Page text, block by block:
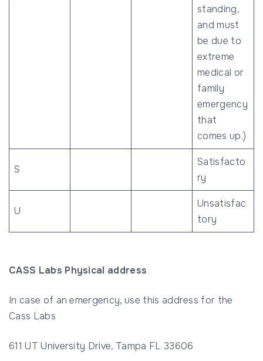
standing,
and must
be due to
extreme
medical or
family
emergency
that
comes up.)
S
Satisfacto
ry
U
Unsatisfac
tory
CASS Labs Physical address
In case of an emergency, use this address for the
Cass Labs
611 UT University Drive, Tampa FL 33606